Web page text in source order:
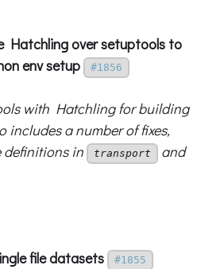
Hatchling over setuptools to
env setup
#1856
with Hatchling for building
includes a number of fixes,
definitions in
transport
and
file datasets #1855